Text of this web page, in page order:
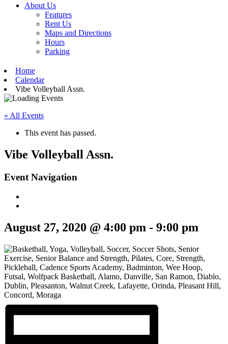
About Us
Features
Rent Us
Maps and Directions
Hours
Parking
Home
Calendar
Vibe Volleyball Assn.
« All Events
This event has passed.
Vibe Volleyball Assn.
Event Navigation
August 27, 2020 @ 4:00 pm - 9:00 pm